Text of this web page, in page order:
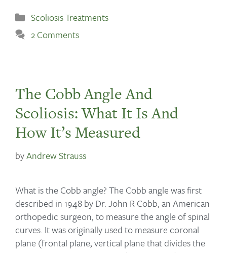
Scoliosis Treatments
2 Comments
The Cobb Angle And
Scoliosis: What It Is And
How It’s Measured
byAndrew Strauss
What is the Cobb angle? The Cobb angle was first
described in 1948 by Dr. John R Cobb, an American
orthopedic surgeon, to measure the angle of spinal
curves. It was originally used to measure coronal
plane (frontal plane, vertical plane that divides the